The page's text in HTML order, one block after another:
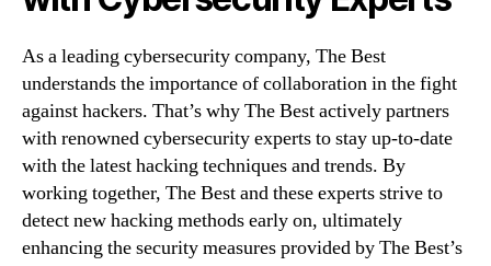
As a leading cybersecurity company, The Best
understands the importance of collaboration in the fight
against hackers. That’s why The Best actively partners
with renowned cybersecurity experts to stay up-to-date
with the latest hacking techniques and trends. By
working together, The Best and these experts strive to
detect new hacking methods early on, ultimately
enhancing the security measures provided by The Best’s